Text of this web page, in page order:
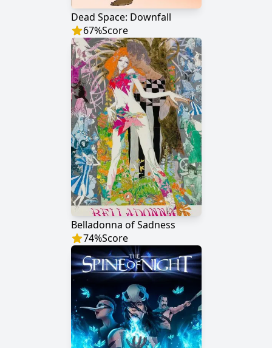
Dead Space: Downfall
67%Score
Belladonna of Sadness
74%Score